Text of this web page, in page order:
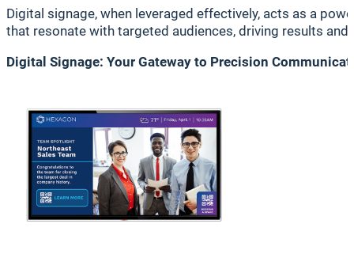
Digital signage, when leveraged effectively, acts as a
that resonate with targeted audiences, driving results
Digital Signage: Your Gateway to Precision